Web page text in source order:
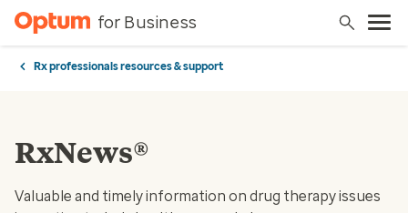
for Business
Rx professionals resources & support
RxNews®
Valuable and timely information on drug therapy issues